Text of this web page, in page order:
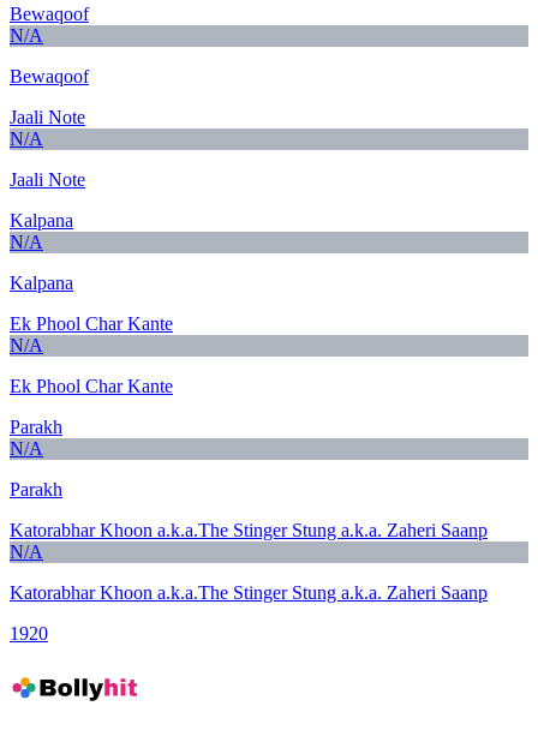
Bewaqoof
N/A
Bewaqoof
Jaali Note
N/A
Jaali Note
Kalpana
N/A
Kalpana
Ek Phool Char Kante
N/A
Ek Phool Char Kante
Parakh
N/A
Parakh
Katorabhar Khoon a.k.a.The Stinger Stung a.k.a. Zaheri Saanp
N/A
Katorabhar Khoon a.k.a.The Stinger Stung a.k.a. Zaheri Saanp
1920